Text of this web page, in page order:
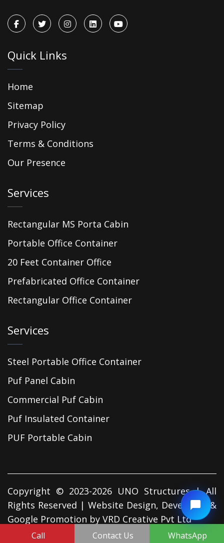
Quick Links
Home
Sitemap
Privacy Policy
Terms & Conditions
Our Presence
Services
Rectangular MS Porta Cabin
Portable Office Container
20 Feet Container Office
Prefabricated Office Container
Rectangular Office Container
Services
Steel Portable Office Container
Puf Panel Cabin
Commercial Puf Cabin
Puf Insulated Container
PUF Portable Cabin
Copyright © 2023-2026 UNO Structures | All
Rights Reserved | Website Design, Developed &
Google Promotion by VRD Creative Pvt Ltd
Call Contact Us WhatsApp